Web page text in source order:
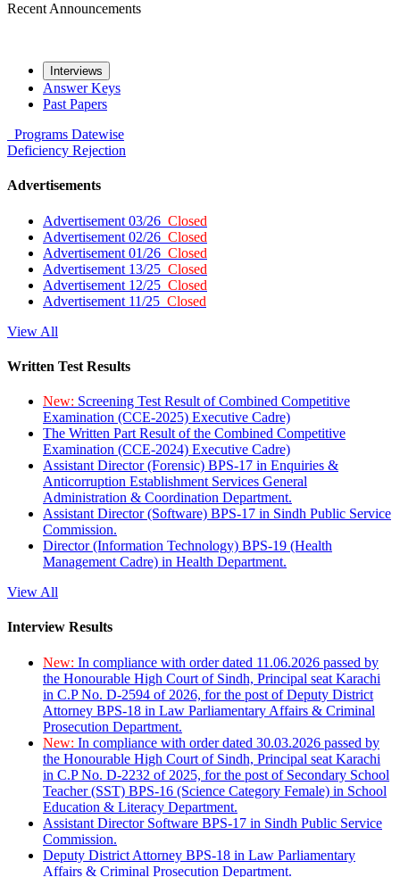
Recent Announcements
Interviews
Answer Keys
Past Papers
Programs Datewise
Deficiency Rejection
Advertisements
Advertisement 03/26 Closed
Advertisement 02/26 Closed
Advertisement 01/26 Closed
Advertisement 13/25 Closed
Advertisement 12/25 Closed
Advertisement 11/25 Closed
View All
Written Test Results
New: Screening Test Result of Combined Competitive
Examination (CCE-2025) Executive Cadre)
The Written Part Result of the Combined Competitive
Examination (CCE-2024) Executive Cadre)
Assistant Director (Forensic) BPS-17 in Enquiries &
Anticorruption Establishment Services General
Administration & Coordination Department.
Assistant Director (Software) BPS-17 in Sindh Public Service
Commission.
Director (Information Technology) BPS-19 (Health
Management Cadre) in Health Department.
View All
Interview Results
New: In compliance with order dated 11.06.2026 passed by
the Honourable High Court of Sindh, Principal seat Karachi
in C.P No. D-2594 of 2026, for the post of Deputy District
Attorney BPS-18 in Law Parliamentary Affairs & Criminal
Prosecution Department.
New: In compliance with order dated 30.03.2026 passed by
the Honourable High Court of Sindh, Principal seat Karachi
in C.P No. D-2232 of 2025, for the post of Secondary School
Teacher (SST) BPS-16 (Science Category Female) in School
Education & Literacy Department.
Assistant Director Software BPS-17 in Sindh Public Service
Commission.
Deputy District Attorney BPS-18 in Law Parliamentary
Affairs & Criminal Prosecution Department.